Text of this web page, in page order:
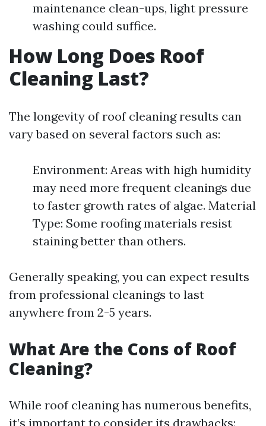
maintenance clean-ups, light pressure
washing could suffice.
How Long Does Roof
Cleaning Last?
The longevity of roof cleaning results can
vary based on several factors such as:
Environment: Areas with high humidity
may need more frequent cleanings due
to faster growth rates of algae. Material
Type: Some roofing materials resist
staining better than others.
Generally speaking, you can expect results
from professional cleanings to last
anywhere from 2-5 years.
What Are the Cons of Roof
Cleaning?
While roof cleaning has numerous benefits,
it’s important to consider its drawbacks: